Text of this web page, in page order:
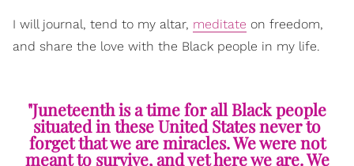
I will journal, tend to my altar, meditate on freedom,
and share the love with the Black people in my life.
"Juneteenth is a time for all Black people
situated in these United States never to
forget that we are miracles. We were not
meant to survive, and yet here we are. We